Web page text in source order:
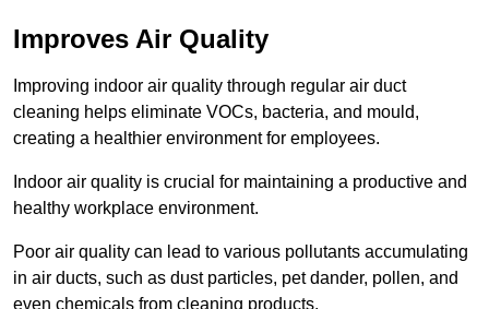
Improves Air Quality
Improving indoor air quality through regular air duct
cleaning helps eliminate VOCs, bacteria, and mould,
creating a healthier environment for employees.
Indoor air quality is crucial for maintaining a productive and
healthy workplace environment.
Poor air quality can lead to various pollutants accumulating
in air ducts, such as dust particles, pet dander, pollen, and
even chemicals from cleaning products.